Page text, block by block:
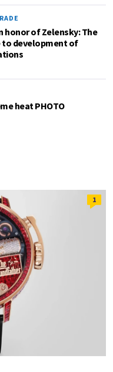
honor of Zelensky: The
development of
heat PHOTO
1